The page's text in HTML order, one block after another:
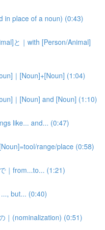
in place of a noun) (0:43)
と｜with [Person/Animal]
｜[Noun]+[Noun] (1:04)
｜[Noun] and [Noun] (1:10)
like... and... (0:47)
range/place (0:58)
｜from...to... (1:21)
but... (0:40)
｜(nominalization) (0:51)